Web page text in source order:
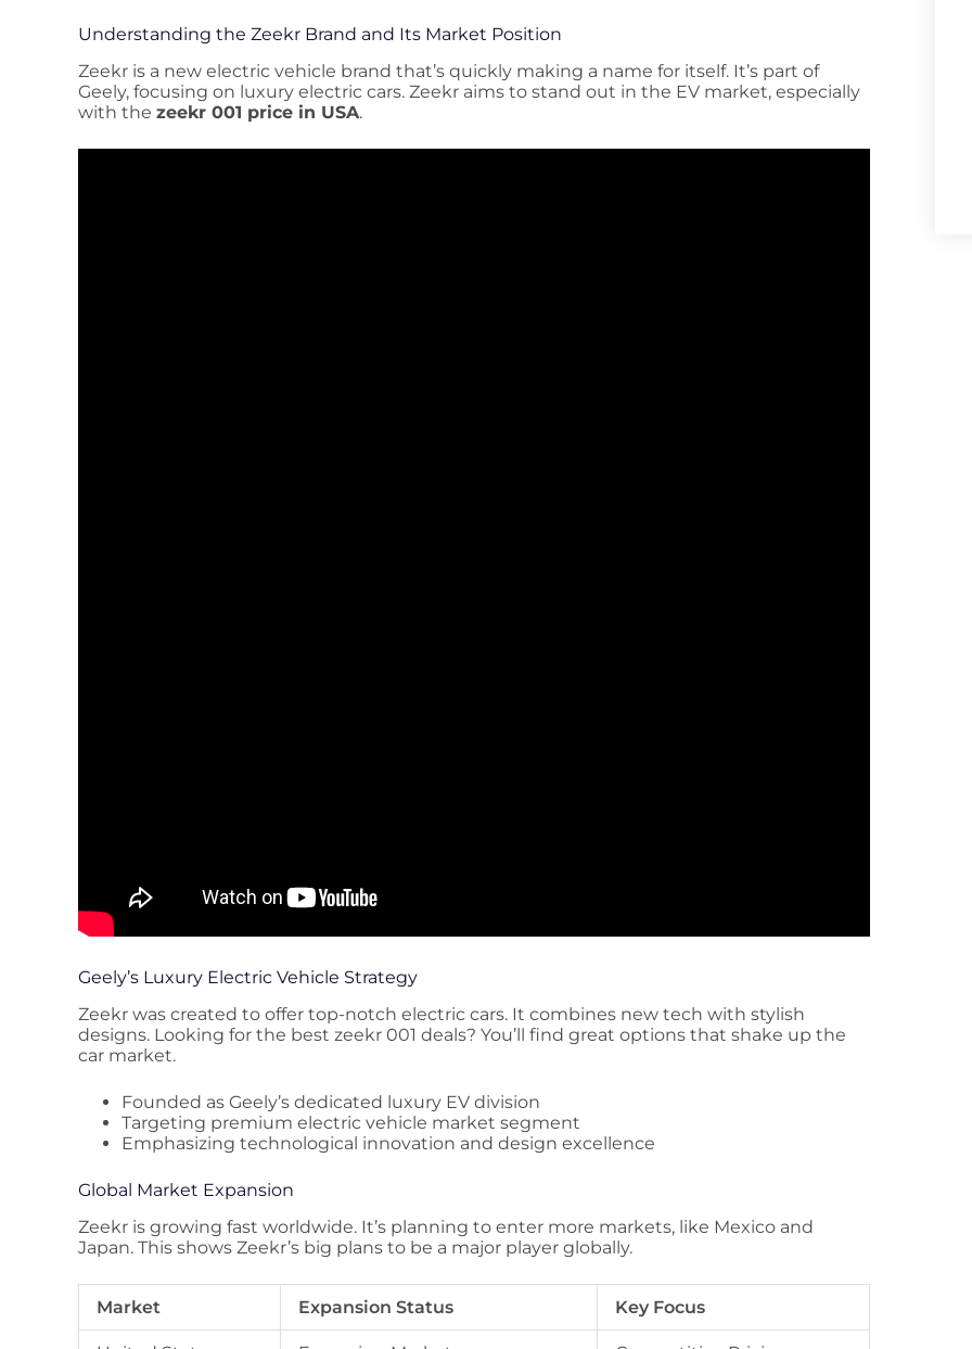
Understanding the Zeekr Brand and Its Market Position
Zeekr is a new electric vehicle brand that’s quickly making a name for itself. It’s part of
Geely, focusing on luxury electric cars. Zeekr aims to stand out in the EV market, especially
with the zeekr 001 price in USA.
Geely’s Luxury Electric Vehicle Strategy
Zeekr was created to offer top-notch electric cars. It combines new tech with stylish
designs. Looking for the best zeekr 001 deals? You’ll find great options that shake up the
car market.
Founded as Geely’s dedicated luxury EV division
Targeting premium electric vehicle market segment
Emphasizing technological innovation and design excellence
Global Market Expansion
Zeekr is growing fast worldwide. It’s planning to enter more markets, like Mexico and
Japan. This shows Zeekr’s big plans to be a major player globally.
Market Expansion Status Key Focus